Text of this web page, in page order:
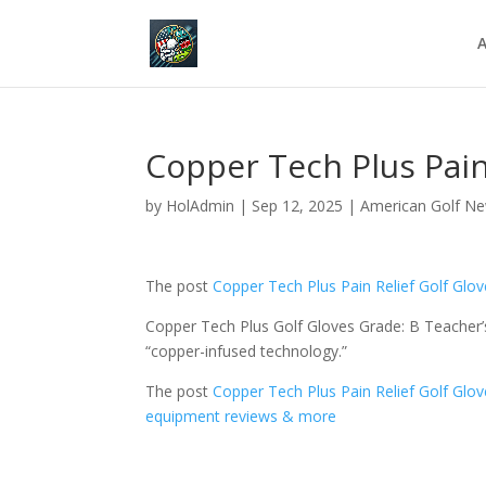
Copper Tech Plus
by HolAdmin | Sep 12, 2025 |American Golf
The postCopper Tech Plus Pain Relief Golf
Copper Tech Plus Golf Gloves Grade: B
“copper-infused technology.”
The postCopper Tech Plus Pain Relief Golf
equipment reviews & more